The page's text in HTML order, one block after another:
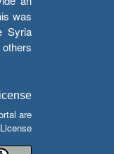
was
Syria
are